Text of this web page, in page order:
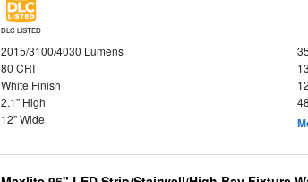
DLC LISTED
2015/3100/4030 Lumens
80 CRI
White Finish
2.1" High
12" Wide